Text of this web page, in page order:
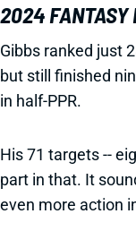
2024 FANTASY
Gibbs ranked just
but still finished
in half-PPR.
His 71 targets --
part in that. It
even more action